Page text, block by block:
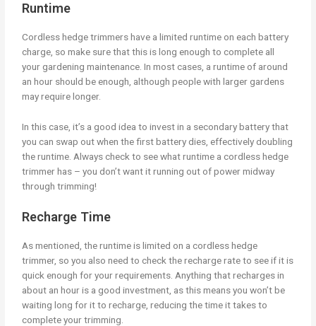
Runtime
Cordless hedge trimmers have a limited runtime on each battery
charge, so make sure that this is long enough to complete all
your gardening maintenance. In most cases, a runtime of around
an hour should be enough, although people with larger gardens
may require longer.
In this case, it’s a good idea to invest in a secondary battery that
you can swap out when the first battery dies, effectively doubling
the runtime. Always check to see what runtime a cordless hedge
trimmer has – you don’t want it running out of power midway
through trimming!
Recharge Time
As mentioned, the runtime is limited on a cordless hedge
trimmer, so you also need to check the recharge rate to see if it is
quick enough for your requirements. Anything that recharges in
about an hour is a good investment, as this means you won’t be
waiting long for it to recharge, reducing the time it takes to
complete your trimming.